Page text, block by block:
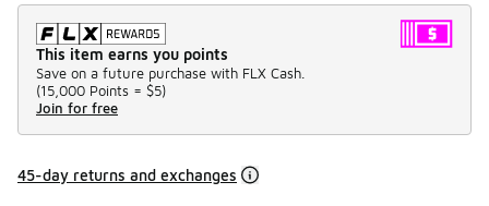
This item earns you points
Save on a future purchase with FLX Cash.
(15,000 Points = $5)
Join for free
45-day returns and exchanges